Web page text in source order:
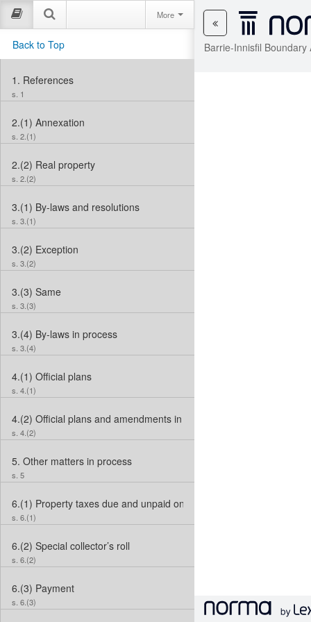
Barrie-Innisfil
More
Back to Top
1. References
s. 1
2.(1) Annexation
s. 2.(1)
2.(2) Real property
s. 2.(2)
3.(1) By-laws and resolutions
s. 3.(1)
3.(2) Exception
s. 3.(2)
3.(3) Same
s. 3.(3)
3.(4) By-laws in process
s. 3.(4)
4.(1) Official plans
s. 4.(1)
4.(2) Official plans and amendments in process
s. 4.(2)
5. Other matters in process
s. 5
6.(1) Property taxes due and unpaid on December 31, 2009
s. 6.(1)
6.(2) Special collector’s roll
s. 6.(2)
6.(3) Payment
s. 6.(3)